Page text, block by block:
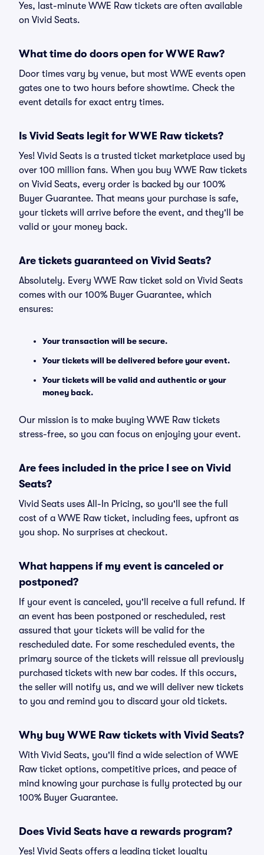
Yes, last-minute WWE Raw tickets are often available
on Vivid Seats.
What time do doors open for WWE Raw?
Door times vary by venue, but most WWE events open
gates one to two hours before showtime. Check the
event details for exact entry times.
Is Vivid Seats legit for WWE Raw tickets?
Yes! Vivid Seats is a trusted ticket marketplace used by
over 100 million fans. When you buy WWE Raw tickets
on Vivid Seats, every order is backed by our 100%
Buyer Guarantee. That means your purchase is safe,
your tickets will arrive before the event, and they'll be
valid or your money back.
Are tickets guaranteed on Vivid Seats?
Absolutely. Every WWE Raw ticket sold on Vivid Seats
comes with our 100% Buyer Guarantee, which
ensures:
Your transaction will be secure.
Your tickets will be delivered before your event.
Your tickets will be valid and authentic or your
money back.
Our mission is to make buying WWE Raw tickets
stress-free, so you can focus on enjoying your event.
Are fees included in the price I see on Vivid
Seats?
Vivid Seats uses All-In Pricing, so you'll see the full
cost of a WWE Raw ticket, including fees, upfront as
you shop. No surprises at checkout.
What happens if my event is canceled or
postponed?
If your event is canceled, you'll receive a full refund. If
an event has been postponed or rescheduled, rest
assured that your tickets will be valid for the
rescheduled date. For some rescheduled events, the
primary source of the tickets will reissue all previously
purchased tickets with new bar codes. If this occurs,
the seller will notify us, and we will deliver new tickets
to you and remind you to discard your old tickets.
Why buy WWE Raw tickets with Vivid Seats?
With Vivid Seats, you'll find a wide selection of WWE
Raw ticket options, competitive prices, and peace of
mind knowing your purchase is fully protected by our
100% Buyer Guarantee.
Does Vivid Seats have a rewards program?
Yes! Vivid Seats offers a leading ticket loyalty